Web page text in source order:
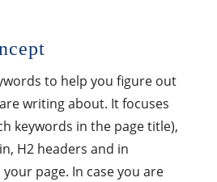
to help you figure out
writing about. It focuses
keywords in the page title),
H2 headers and in
page. In case you are